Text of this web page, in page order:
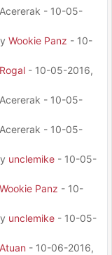
- 10-05-
Wookie Panz - 10-
Rogal - 10-05-2016,
- 10-05-
- 10-05-
unclemike - 10-05-
Wookie Panz - 10-
unclemike - 10-05-
Atuan - 10-06-2016,